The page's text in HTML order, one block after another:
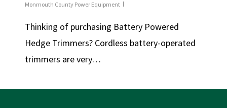
Monmouth County Power Equipment
Thinking of purchasing Battery Powered
Hedge Trimmers? Cordless battery-operated
trimmers are very…